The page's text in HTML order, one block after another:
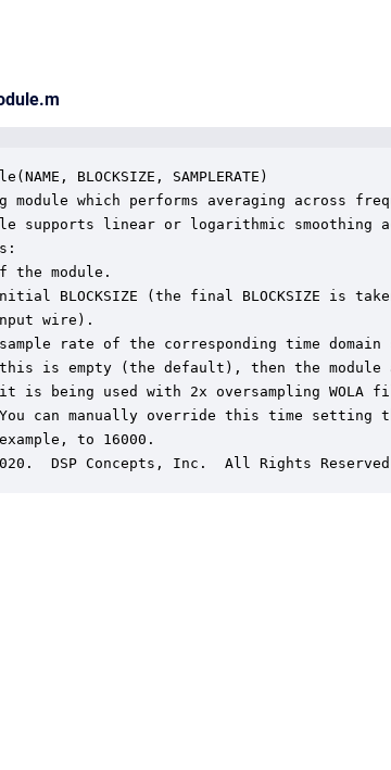
BLOCKSIZE, SAMPLERATE)
module which performs averaging across
supports linear or logarithmic smoothing
the module.
BLOCKSIZE (the final BLOCKSIZE is
wire).
rate of the corresponding time domain
is empty (the default), then the module
is being used with 2x oversampling WOLA
can manually override this time setting
to 16000.
DSP Concepts, Inc.  All Rights